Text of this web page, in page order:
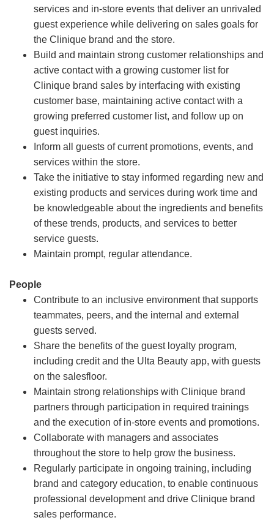
services and in-store events that deliver an unrivaled
guest experience while delivering on sales goals for
the Clinique brand and the store.
Build and maintain strong customer relationships and
active contact with a growing customer list for
Clinique brand sales by interfacing with existing
customer base, maintaining active contact with a
growing preferred customer list, and follow up on
guest inquiries.
Inform all guests of current promotions, events, and
services within the store.
Take the initiative to stay informed regarding new and
existing products and services during work time and
be knowledgeable about the ingredients and benefits
of these trends, products, and services to better
service guests.
Maintain prompt, regular attendance.
People
Contribute to an inclusive environment that supports
teammates, peers, and the internal and external
guests served.
Share the benefits of the guest loyalty program,
including credit and the Ulta Beauty app, with guests
on the salesfloor.
Maintain strong relationships with Clinique brand
partners through participation in required trainings
and the execution of in-store events and promotions.
Collaborate with managers and associates
throughout the store to help grow the business.
Regularly participate in ongoing training, including
brand and category education, to enable continuous
professional development and drive Clinique brand
sales performance.